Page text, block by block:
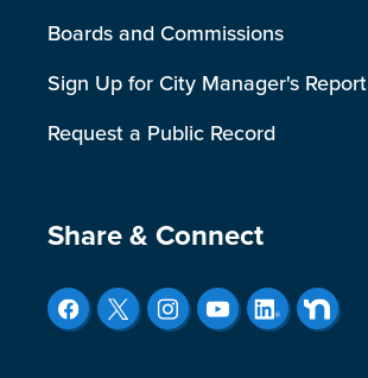
Boards and Commissions
Sign Up for City Manager's Report
Request a Public Record
Site Footer
Share & Connect